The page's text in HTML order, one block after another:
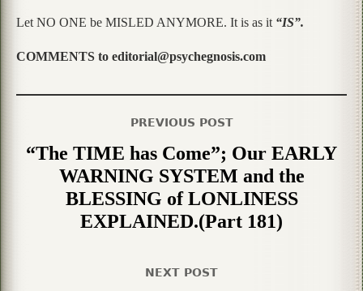
Let NO ONE be MISLED ANYMORE. It is as it “IS”.
COMMENTS to editorial@psychegnosis.com
PREVIOUS POST
“The TIME has Come”; Our EARLY
WARNING SYSTEM and the
BLESSING of LONLINESS
EXPLAINED.(Part 181)
NEXT POST